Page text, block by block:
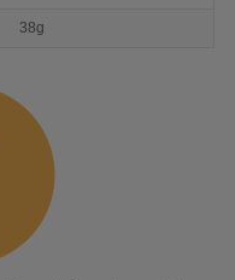
38g